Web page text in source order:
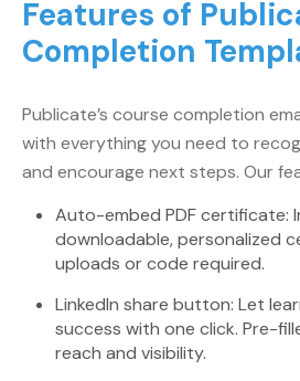
Features of
Completion
Publicate’s course completion
with everything you need to
and encourage next steps. Our
Auto-embed PDF certificate:
downloadable, personalized
uploads or code required.
LinkedIn share button: Let
success with one click. Pre-
reach and visibility.